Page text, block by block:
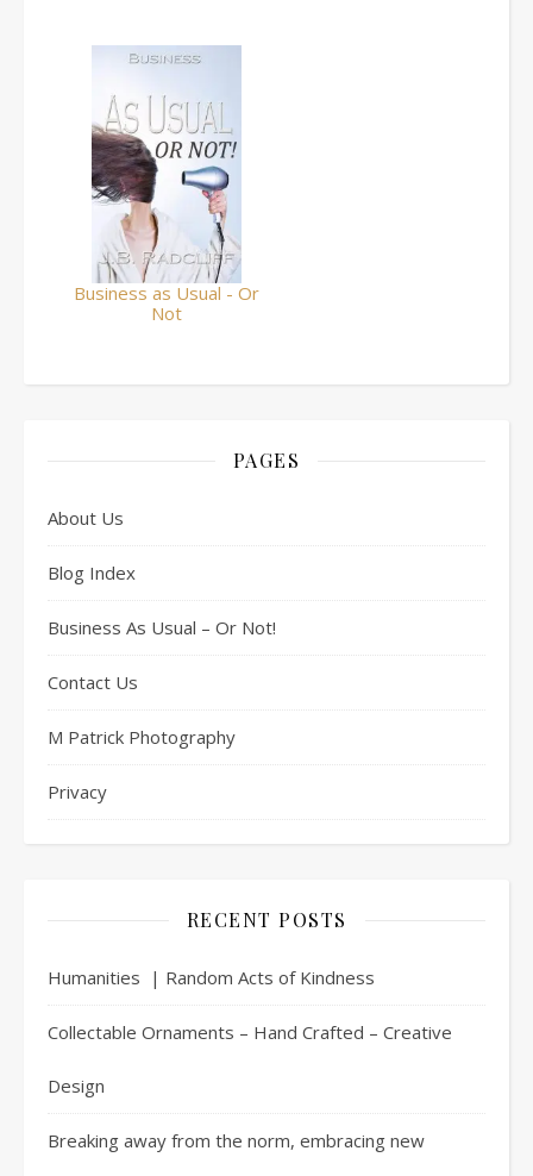
Business as Usual - Or
Not
PAGES
About Us
Blog Index
Business As Usual – Or Not!
Contact Us
M Patrick Photography
Privacy
RECENT POSTS
Humanities | Random Acts of Kindness
Collectable Ornaments – Hand Crafted – Creative
Design
Breaking away from the norm, embracing new